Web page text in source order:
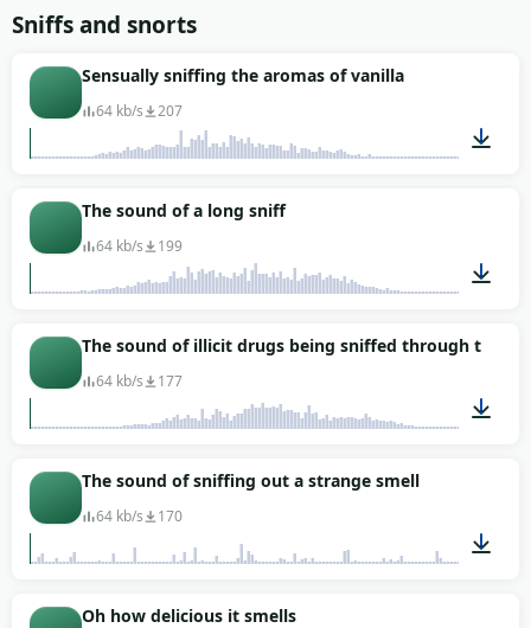
Sniffs and snorts
Sensually sniffing the aromas of vanilla
64 kb/s 207
The sound of a long sniff
64 kb/s 199
00:02
The sound of illicit drugs being sniffed through the
64 kb/s 177
The sound of sniffing out a strange smell
64 kb/s 170
Oh how delicious it smells